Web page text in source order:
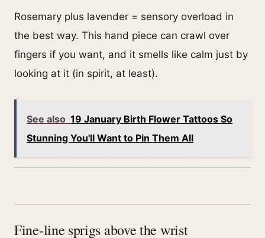
Rosemary plus lavender = sensory overload in
the best way. This hand piece can crawl over
fingers if you want, and it smells like calm just by
looking at it (in spirit, at least).
See also 19 January Birth Flower Tattoos So
Stunning You'll Want to Pin Them All
Fine-line sprigs above the wrist